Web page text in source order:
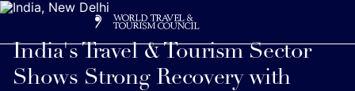
Logo
India's Travel & Tourism Sector
Shows Strong Recovery with
Read full press release below.